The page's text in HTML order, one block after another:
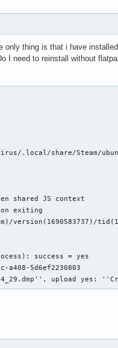
only thing is that i have
I need to reinstall without
.local/share/Steam/
shared JS context
exiting
version(1690583737)/
success = yes
a408-5d6ef2230803
upload yes: